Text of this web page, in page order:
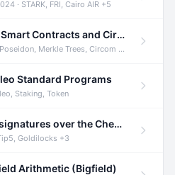
· STARK, FRI, Cairo AIR +5
Audit of Hinkal Protocol Smart Contracts and Circom Circuits
Merkle Trees, Circom +1
Standard Programs
Staking, Token
Audit of Zorp - Schnorr signatures over the Cheetah curve and Tip5 hash function
Goldilocks +3
Arithmetic (Bigfield)